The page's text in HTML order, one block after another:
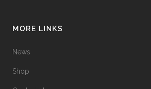
MORE LINKS
News
Shop